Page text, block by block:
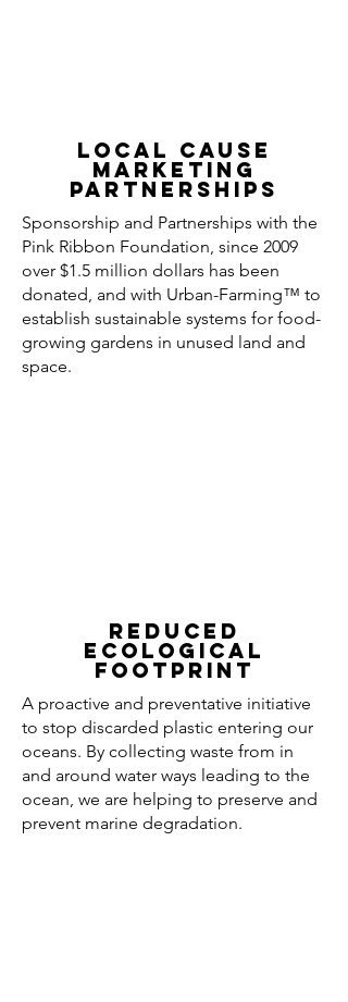
Local Cause
MARKETING
Partnerships
Sponsorship and Partnerships with the
Pink Ribbon Foundation, since 2009
over $1.5 million dollars has been
donated, and with Urban-Farming™ to
establish sustainable systems for food-
growing gardens in unused land and
space.
REDUCED
ECOLOGICAL
FOOTPRINT
A proactive and preventative initiative
to stop discarded plastic entering our
oceans. By collecting waste from in
and around water ways leading to the
ocean, we are helping to preserve and
prevent marine degradation.